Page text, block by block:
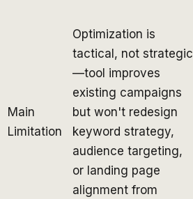
Main
Limitation
Optimization is
tactical, not strategic
—tool improves
existing campaigns
but won't redesign
keyword strategy,
audience targeting,
or landing page
alignment from